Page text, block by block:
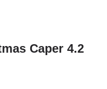
Caper 4.2